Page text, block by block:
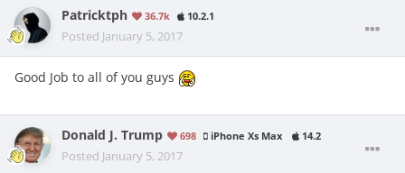
Patricktph 36.7k 10.2.1
Posted January 5, 2017
Good Job to all of you guys
Donald J. Trump 698 iPhone Xs Max 14.2
Posted January 5, 2017